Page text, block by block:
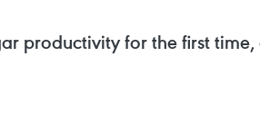
productivity for the first